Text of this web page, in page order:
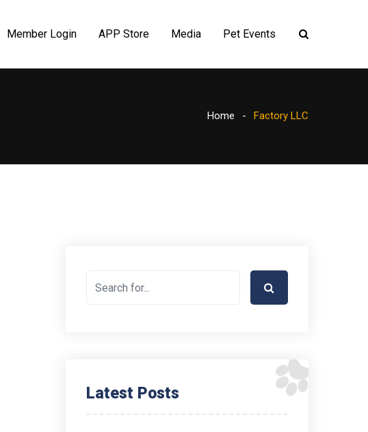
Member Login APP Store Media Pet Events
Home Factory LLC
Latest Posts